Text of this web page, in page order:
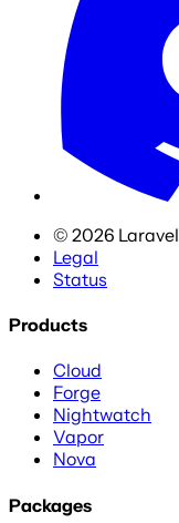
© 2026 Laravel
Legal
Status
Products
Cloud
Forge
Nightwatch
Vapor
Nova
Packages